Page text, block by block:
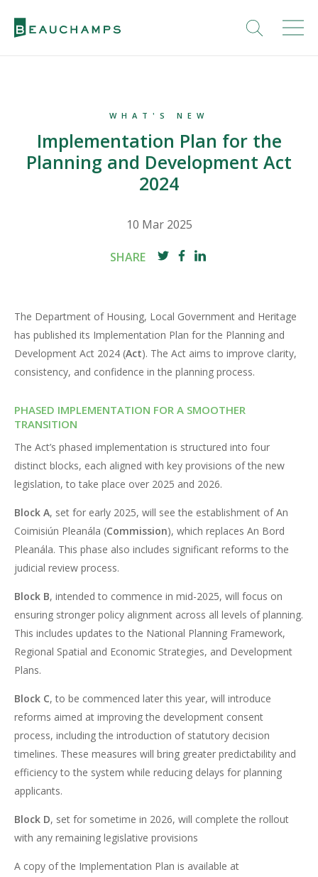
WHAT'S NEW
Implementation Plan for the
Planning and Development Act
2024
10 Mar 2025
SHARE
The Department of Housing, Local Government and Heritage
has published its Implementation Plan for the Planning and
Development Act 2024 (Act). The Act aims to improve clarity,
consistency, and confidence in the planning process.
PHASED IMPLEMENTATION FOR A SMOOTHER
TRANSITION
The Act’s phased implementation is structured into four
distinct blocks, each aligned with key provisions of the new
legislation, to take place over 2025 and 2026.
Block A, set for early 2025, will see the establishment of An
Coimisiún Pleanála (Commission), which replaces An Bord
Pleanála. This phase also includes significant reforms to the
judicial review process.
Block B, intended to commence in mid-2025, will focus on
ensuring stronger policy alignment across all levels of planning.
This includes updates to the National Planning Framework,
Regional Spatial and Economic Strategies, and Development
Plans.
Block C, to be commenced later this year, will introduce
reforms aimed at improving the development consent
process, including the introduction of statutory decision
timelines. These measures will bring greater predictability and
efficiency to the system while reducing delays for planning
applicants.
Block D, set for sometime in 2026, will complete the rollout
with any remaining legislative provisions
A copy of the Implementation Plan is available at